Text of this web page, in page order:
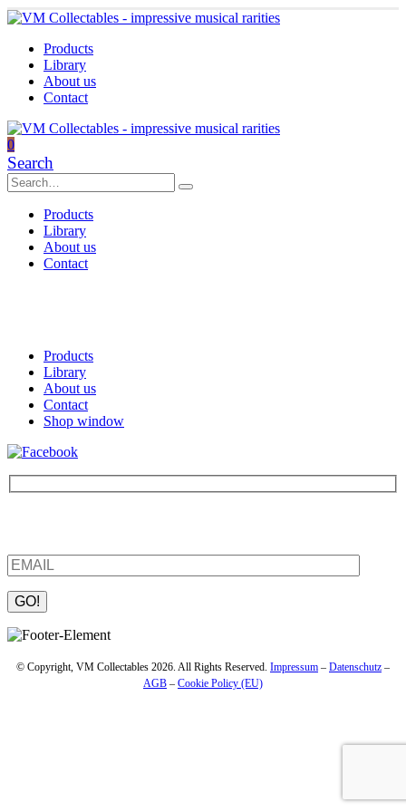
Products
Library
About us
Contact
0
Search
Products
Library
About us
Contact
Products
Library
About us
Contact
Shop window
Please leave this field empty.
© Copyright, VM Collectables 2026. All Rights Reserved. Impressum – Datenschutz –
AGB – Cookie Policy (EU)